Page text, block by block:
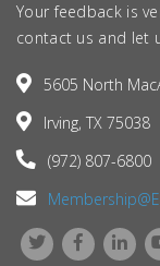
Your feedback is
contact us and let
5605 North
Irving, TX 75038
(972) 807-6800